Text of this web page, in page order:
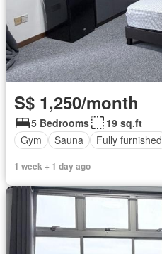
S$ 1,250/month
5 Bedrooms
19 sq.ft
Gym
Sauna Fully furnished
1 week + 1 day ago